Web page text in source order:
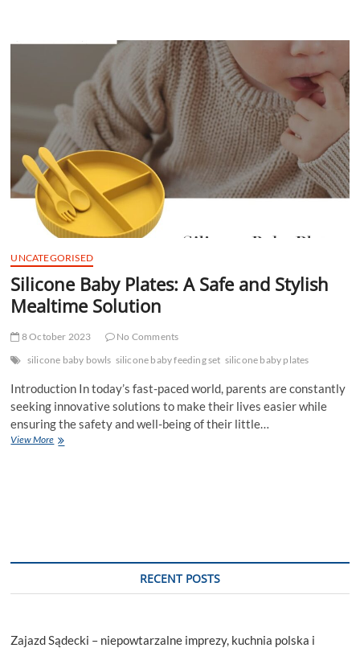
Your
in
Style
UNCATEGORISED
Silicone Baby Plates: A Safe and Stylish
Mealtime Solution
8 October 2023
No Comments
silicone baby bowls silicone baby feeding set silicone baby plates
Introduction In today’s fast-paced world, parents are constantly
seeking innovative solutions to make their lives easier while
ensuring the safety and well-being of their little…
View MoreSilicone
RECENT POSTS
Zajazd Sądecki – niepowtarzalne imprezy, kuchnia polska i